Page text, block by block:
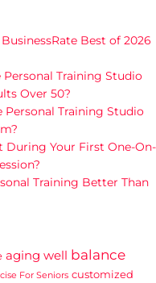
Best of 2026
Training Studio
Over 50?
Training Studio
During Your First One-On-
Training Better Than
aging well balance
For Seniors customized